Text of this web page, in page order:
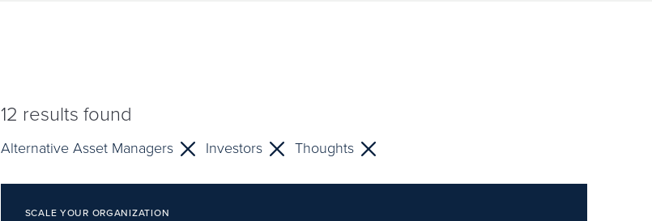
12 results found
Alternative Asset Managers Investors Thoughts
SCALE YOUR ORGANIZATION